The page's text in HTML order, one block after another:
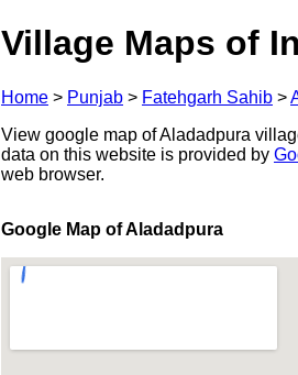
Village Maps of
Home > Punjab > Fatehgarh Sahib >
View google map of Aladadpura
data on this website is provided by
web browser.
Google Map of Aladadpura